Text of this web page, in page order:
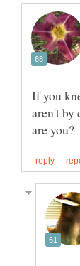
If you
aren't by